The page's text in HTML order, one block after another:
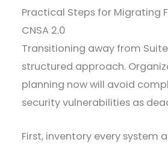
Practical Steps for Migrating
CNSA 2.0
Transitioning away from
structured approach.
planning now will avoid
security vulnerabilities as
First, inventory every system